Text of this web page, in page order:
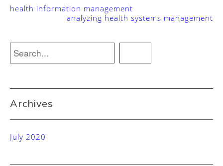
health information management
analyzing health systems management
Archives
July 2020